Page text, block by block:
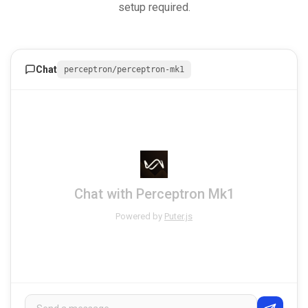
setup required.
Chat perceptron/perceptron-mk1
Chat with Perceptron Mk1
Powered by Puter.js